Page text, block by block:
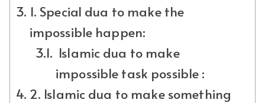
1. Special dua to make the
impossible happen:
Islamic dua to make
impossible task possible :
2. Islamic dua to make something